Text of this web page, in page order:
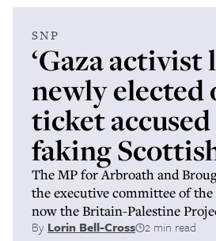
SNP
‘Gaza activist
newly elected
ticket
faking
The MP for Arbroath and
the executive committee of
now the Britain-Palestine
By Lorin Bell-Cross 2 min read